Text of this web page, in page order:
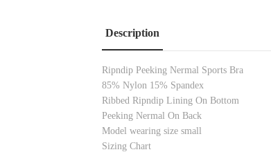
Description
Ripndip Peeking Nermal Sports Bra
85% Nylon 15% Spandex
Ribbed Ripndip Lining On Bottom
Peeking Nermal On Back
Model wearing size small
Sizing Chart